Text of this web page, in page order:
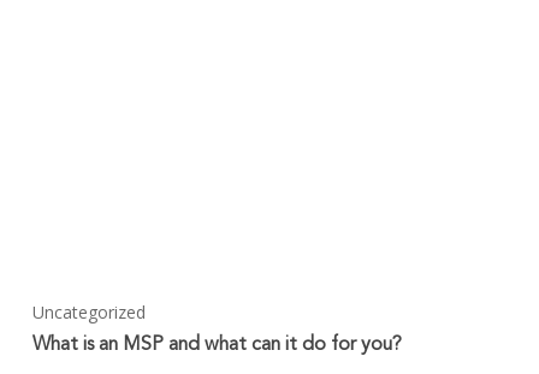
Uncategorized
What is an MSP and what can it do for you?